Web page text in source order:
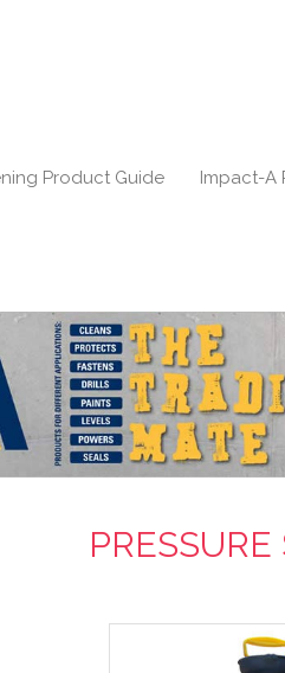
Product Guide Impact-A
PRESSURE